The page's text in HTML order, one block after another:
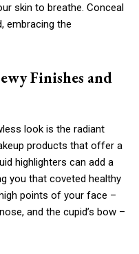
skin to breathe. Conceal
embracing the
Finishes and
look is the radiant
products that offer a
highlighters can add a
you that coveted healthy
points of your face –
and the cupid’s bow –